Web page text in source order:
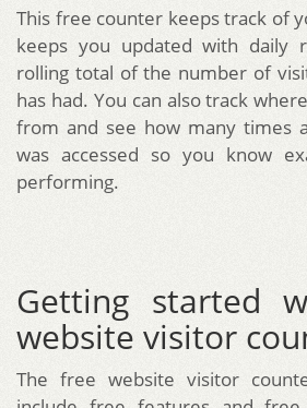
This free counter keeps track of
keeps you updated with daily
rolling total of the number of
has had. You can also track
from and see how many times
was accessed so you know
performing.
Getting started
website visitor
The free website visitor